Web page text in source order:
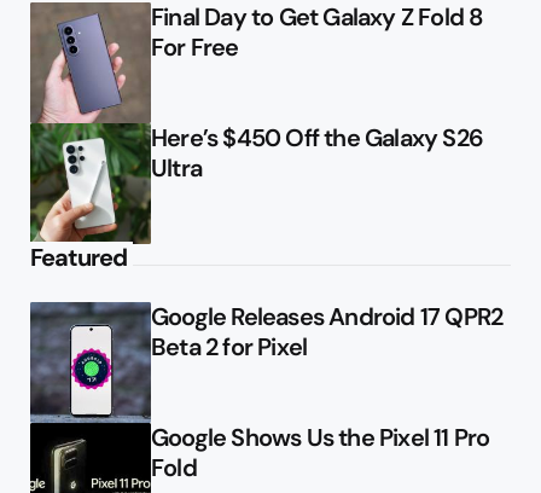
Final Day to Get Galaxy Z Fold 8
For Free
Here’s $450 Off the Galaxy S26
Ultra
Featured
Google Releases Android 17 QPR2
Beta 2 for Pixel
Google Shows Us the Pixel 11 Pro
Fold